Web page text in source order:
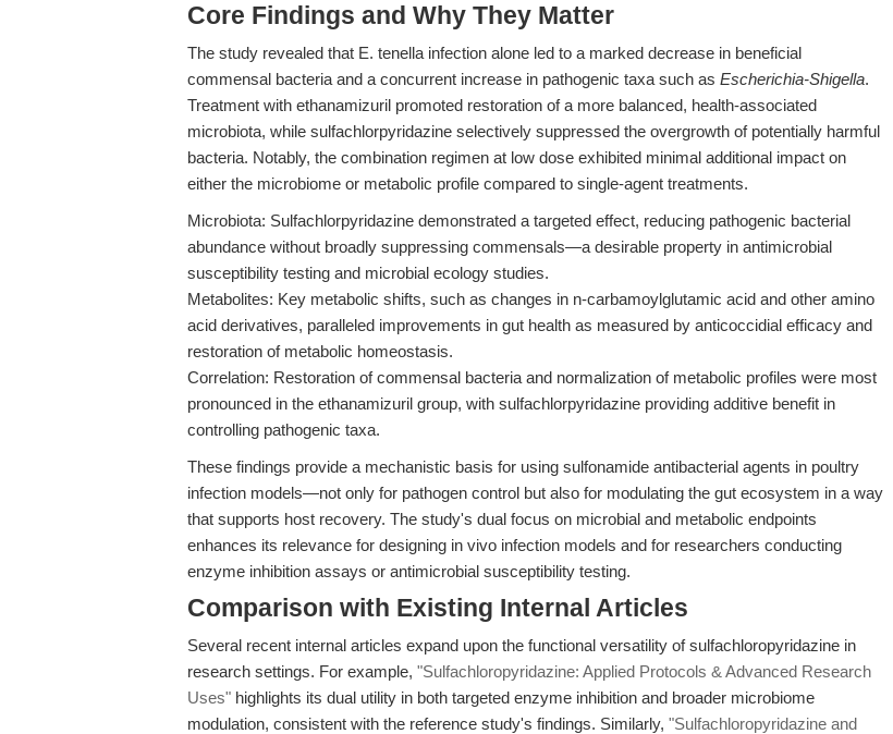
Core Findings and Why They Matter
The study revealed that E. tenella infection alone led to a marked decrease in beneficial
commensal bacteria and a concurrent increase in pathogenic taxa such as Escherichia-Shigella.
Treatment with ethanamizuril promoted restoration of a more balanced, health-associated
microbiota, while sulfachlorpyridazine selectively suppressed the overgrowth of potentially harmful
bacteria. Notably, the combination regimen at low dose exhibited minimal additional impact on
either the microbiome or metabolic profile compared to single-agent treatments.
Microbiota: Sulfachlorpyridazine demonstrated a targeted effect, reducing pathogenic bacterial
abundance without broadly suppressing commensals—a desirable property in antimicrobial
susceptibility testing and microbial ecology studies.
Metabolites: Key metabolic shifts, such as changes in n-carbamoylglutamic acid and other amino
acid derivatives, paralleled improvements in gut health as measured by anticoccidial efficacy and
restoration of metabolic homeostasis.
Correlation: Restoration of commensal bacteria and normalization of metabolic profiles were most
pronounced in the ethanamizuril group, with sulfachlorpyridazine providing additive benefit in
controlling pathogenic taxa.
These findings provide a mechanistic basis for using sulfonamide antibacterial agents in poultry
infection models—not only for pathogen control but also for modulating the gut ecosystem in a way
that supports host recovery. The study's dual focus on microbial and metabolic endpoints
enhances its relevance for designing in vivo infection models and for researchers conducting
enzyme inhibition assays or antimicrobial susceptibility testing.
Comparison with Existing Internal Articles
Several recent internal articles expand upon the functional versatility of sulfachloropyridazine in
research settings. For example, "Sulfachloropyridazine: Applied Protocols & Advanced Research
Uses" highlights its dual utility in both targeted enzyme inhibition and broader microbiome
modulation, consistent with the reference study's findings. Similarly, "Sulfachloropyridazine and